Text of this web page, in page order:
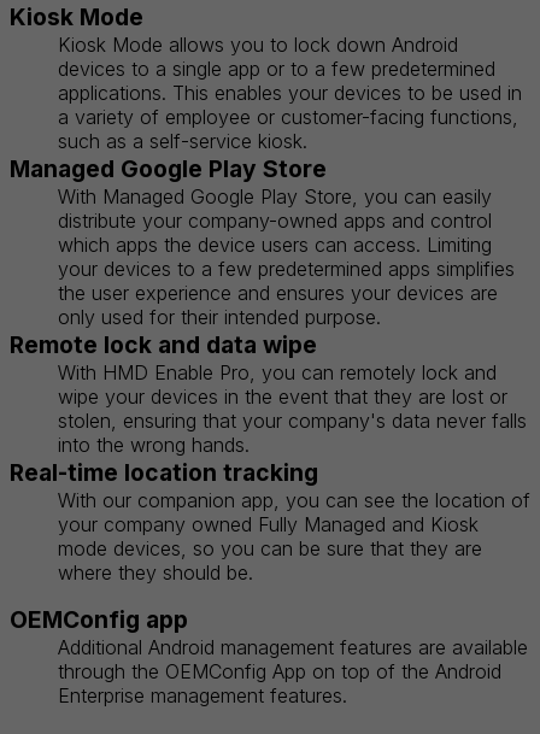
Kiosk Mode
Kiosk Mode allows you to lock down Android
devices to a single app or to a few predetermined
applications. This enables your devices to be used in
a variety of employee or customer-facing functions,
such as a self-service kiosk.
Managed Google Play Store
With Managed Google Play Store, you can easily
distribute your company-owned apps and control
which apps the device users can access. Limiting
your devices to a few predetermined apps simplifies
the user experience and ensures your devices are
only used for their intended purpose.
Remote lock and data wipe
With HMD Enable Pro, you can remotely lock and
wipe your devices in the event that they are lost or
stolen, ensuring that your company's data never falls
into the wrong hands.
Real-time location tracking
With our companion app, you can see the location of
your company owned Fully Managed and Kiosk
mode devices, so you can be sure that they are
where they should be.
OEMConfig app
Additional Android management features are available
through the OEMConfig App on top of the Android
Enterprise management features.